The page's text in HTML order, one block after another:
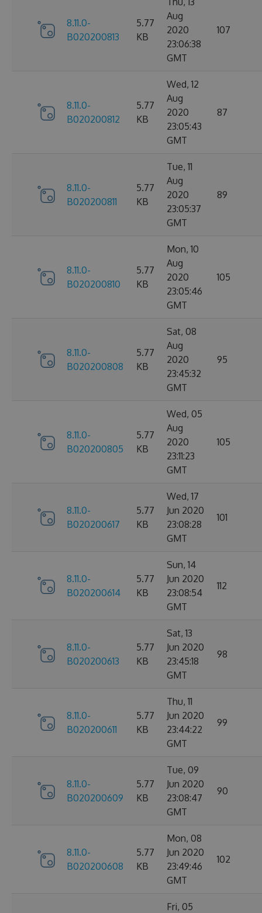
8.11.0-
B020200813
5.77
KB
Aug
2020
23:06:38
GMT
107
8.11.0-
B020200812
5.77
KB
Wed, 12
Aug
2020
23:05:43
GMT
87
8.11.0-
B020200811
5.77
KB
Tue, 11
Aug
2020
23:05:37
GMT
89
8.11.0-
B020200810
5.77
KB
Mon, 10
Aug
2020
23:05:46
GMT
105
8.11.0-
B020200808
5.77
KB
Sat, 08
Aug
2020
23:45:32
GMT
95
8.11.0-
B020200805
5.77
KB
Wed, 05
Aug
2020
23:11:23
GMT
105
8.11.0-
B020200617
5.77
KB
Wed, 17
Jun 2020
23:08:28
GMT
101
8.11.0-
B020200614
5.77
KB
Sun, 14
Jun 2020
23:08:54
GMT
112
8.11.0-
B020200613
5.77
KB
Sat, 13
Jun 2020
23:45:18
GMT
98
8.11.0-
B020200611
5.77
KB
Thu, 11
Jun 2020
23:44:22
GMT
99
8.11.0-
B020200609
5.77
KB
Tue, 09
Jun 2020
23:08:47
GMT
90
8.11.0-
B020200608
5.77
KB
Mon, 08
Jun 2020
23:49:46
GMT
102
Fri, 05